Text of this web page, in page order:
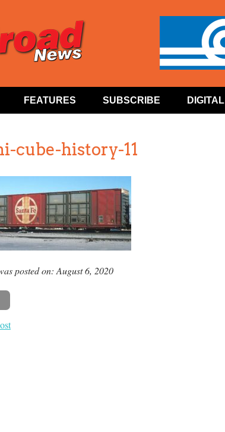
FEATURES SUBSCRIBE DIGITAL
cube-history-11
posted on: August 6, 2020